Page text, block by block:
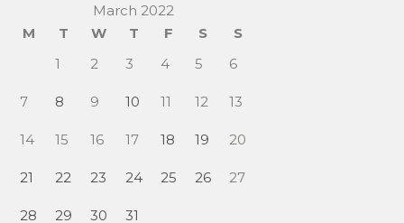
March 2022
M
T W T F S
S
1
2 3 4 5 6
7 8 9 10 11 12 13
14 15 16 17 18 19 20
21 22 23 24 25 26 27
28 29 30
31